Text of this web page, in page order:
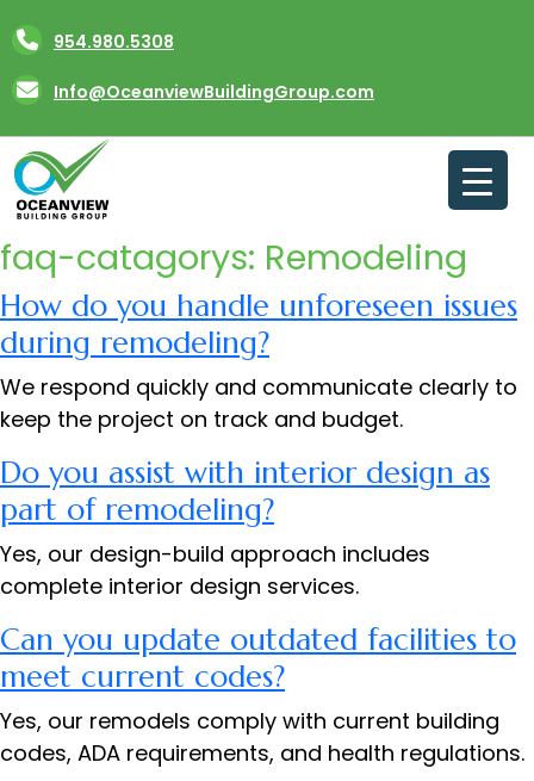
to
content
954.980.5308
Info@OceanviewBuildingGroup.com
faq-catagorys: Remodeling
How do you handle unforeseen issues
during remodeling?
We respond quickly and communicate clearly to
keep the project on track and budget.
Do you assist with interior design as
part of remodeling?
Yes, our design-build approach includes
complete interior design services.
Can you update outdated facilities to
meet current codes?
Yes, our remodels comply with current building
codes, ADA requirements, and health regulations.